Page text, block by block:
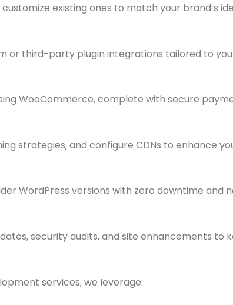
existing ones to match your brand’s
or third-party plugin integrations tailored to
WooCommerce, complete with secure
strategies, and configure CDNs to enhance
WordPress versions with zero downtime and
security audits, and site enhancements to
services, we leverage: